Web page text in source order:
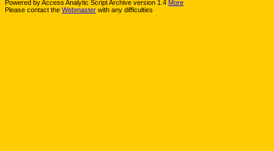
Powered by Access Analytic Script Archive version 1.4 More
Please contact the Webmaster with any difficulties